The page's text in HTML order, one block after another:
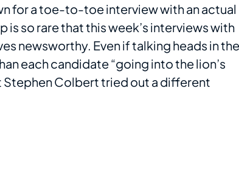
for a toe-to-toe interview with an actual
so rare that this week’s interviews with
newsworthy. Even if talking heads in the
each candidate “going into the lion’s
Stephen Colbert tried out a different